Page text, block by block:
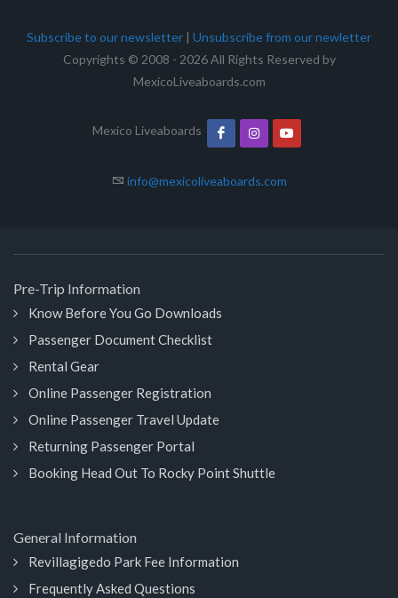
Subscribe to our newsletter | Unsubscribe from our newletter
Copyrights © 2008 - 2026 All Rights Reserved by
MexicoLiveaboards.com
Mexico Liveaboards
info@mexicoliveaboards.com
Pre-Trip Information
Know Before You Go Downloads
Passenger Document Checklist
Rental Gear
Online Passenger Registration
Online Passenger Travel Update
Returning Passenger Portal
Booking Head Out To Rocky Point Shuttle
General Information
Revillagigedo Park Fee Information
Frequently Asked Questions